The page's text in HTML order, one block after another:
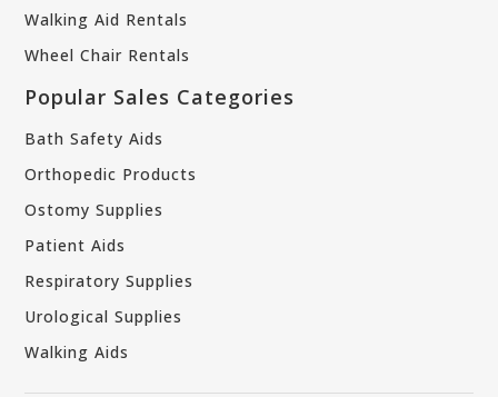
Walking Aid Rentals
Wheel Chair Rentals
Popular Sales Categories
Bath Safety Aids
Orthopedic Products
Ostomy Supplies
Patient Aids
Respiratory Supplies
Urological Supplies
Walking Aids